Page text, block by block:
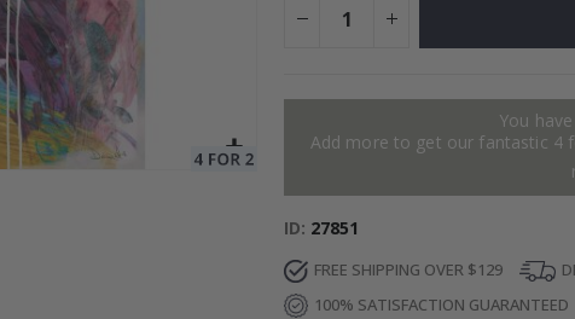
You
Add more to get our fantastic 4
ID 27851
FREE SHIPPING OVER $129
100% SATISFACTION GUARANTEED